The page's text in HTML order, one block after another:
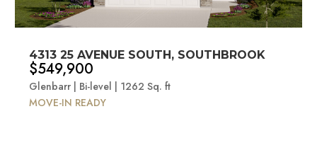
4313 25 AVENUE SOUTH, SOUTHBROOK
$549,900
Glenbarr | Bi-level | 1262 Sq. ft
MOVE-IN READY